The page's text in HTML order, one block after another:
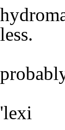
less.
'lexi